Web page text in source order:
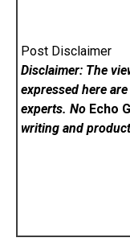
Post Disclaimer
Disclaimer: The
expressed here
experts. No Echo
writing and